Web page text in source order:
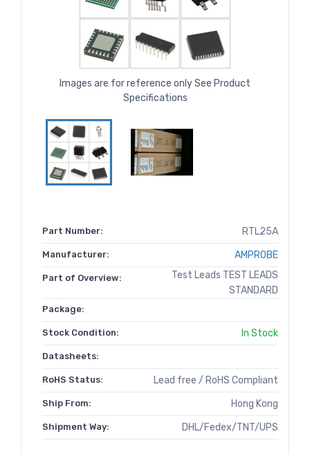
Images are for reference only See Product
Specifications
Part Number: RTL25A
Manufacturer: AMPROBE
Part of Overview:
Test Leads TEST LEADS
STANDARD
Package:
Stock Condition: In Stock
Datasheets:
RoHS Status: Lead free / RoHS Compliant
Ship From: Hong Kong
Shipment Way: DHL/Fedex/TNT/UPS